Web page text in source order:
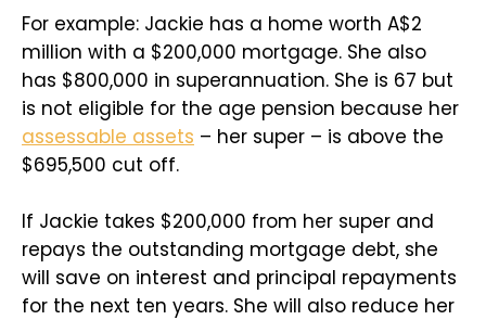
For example: Jackie has a home worth A$2
million with a $200,000 mortgage. She also
has $800,000 in superannuation. She is 67 but
is not eligible for the age pension because her
assessable assets – her super – is above the
$695,500 cut off.
If Jackie takes $200,000 from her super and
repays the outstanding mortgage debt, she
will save on interest and principal repayments
for the next ten years. She will also reduce her